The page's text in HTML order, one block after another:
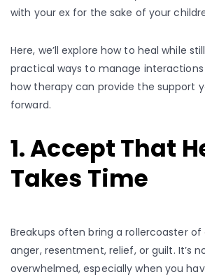
with your ex for the sake of your
Here, we’ll explore how to heal while
practical ways to manage interactions
how therapy can provide the support
forward.
1. Accept That
Takes Time
Breakups often bring a rollercoaster of
anger, resentment, relief, or guilt. It’s
overwhelmed, especially when you